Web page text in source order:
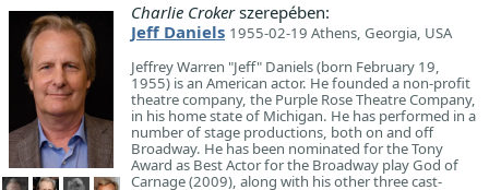
Charlie Crokerszerepében:
Jeff Daniels 1955-02-19 Athens, Georgia, USA
Jeffrey Warren "Jeff" Daniels (born February 19,
1955) is an American actor. He founded a non-profit
theatre company, the Purple Rose Theatre Company,
in his home state of Michigan. He has performed in a
number of stage productions, both on and off
Broadway. He has been nominated for the Tony
Award as Best Actor for the Broadway play God of
Carnage (2009), along with his other three cast-